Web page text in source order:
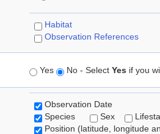
Habitat
Observation References
Yes No - Select Yes if you
Observation Date
Species
Sex
Position (latitude, longitude